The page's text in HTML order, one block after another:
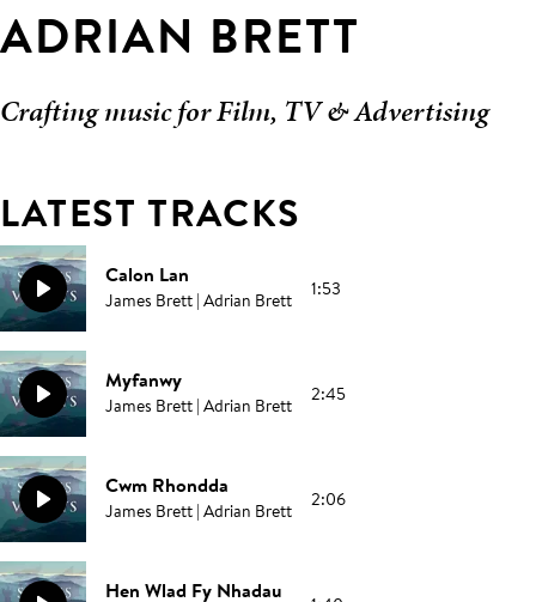
ADRIAN BRETT
Crafting music for Film, TV & Advertising
LATEST TRACKS
Calon Lan
James Brett | Adrian Brett 1:53
Myfanwy
James Brett | Adrian Brett 2:45
Cwm Rhondda
James Brett | Adrian Brett 2:06
Hen Wlad Fy Nhadau